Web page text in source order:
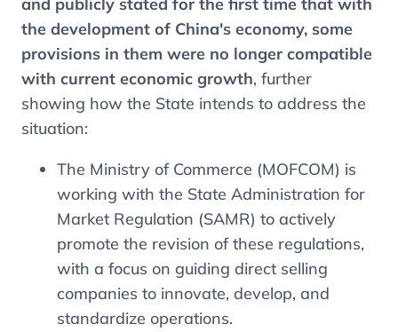
the development of China's economy, some
provisions in them were no longer compatible
with current economic growth, further
showing how the State intends to address the
situation:
The Ministry of Commerce (MOFCOM) is
working with the State Administration for
Market Regulation (SAMR) to actively
promote the revision of these regulations,
with a focus on guiding direct selling
companies to innovate, develop, and
standardize operations.